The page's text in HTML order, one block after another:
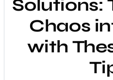
Solutions:
Chaos
with